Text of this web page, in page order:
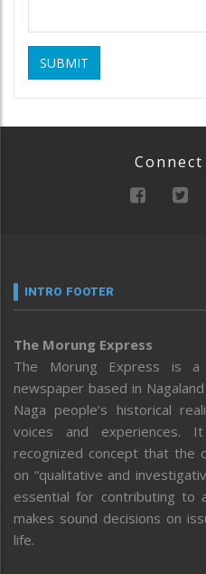
SUBMIT
INTRO FOOTER
The Morung Express
The Morung Express is a
newspaper based in
Naga people’s historical
voices and experiences.
recognized concept that the
on “qualitative and
essential for contributing to
makes sound decisions on
life.